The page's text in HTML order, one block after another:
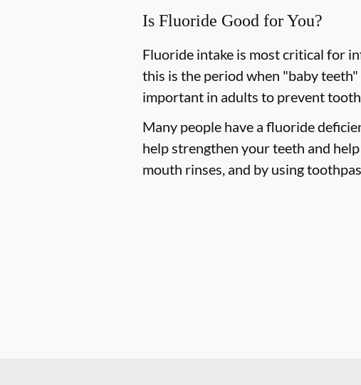
Is Fluoride Good for You?
Fluoride intake is most critical for
this is the period when "baby
important in adults to prevent
Many people have a fluoride
help strengthen your teeth and
mouth rinses, and by using